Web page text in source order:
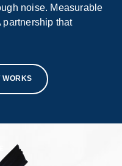
noise. Measurable
partnership that
WORKS